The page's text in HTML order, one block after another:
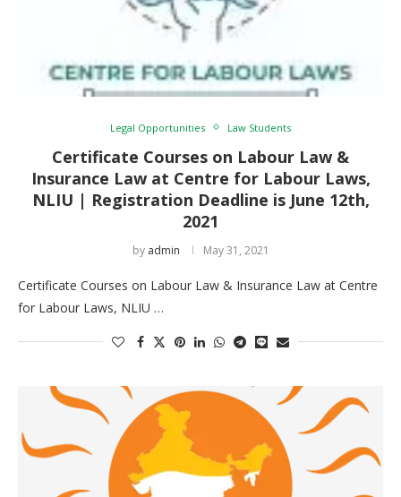
Legal Opportunities Law Students
Certificate Courses on Labour Law &
Insurance Law at Centre for Labour Laws,
NLIU | Registration Deadline is June 12th,
2021
by admin May 31, 2021
Certificate Courses on Labour Law & Insurance Law at Centre
for Labour Laws, NLIU …